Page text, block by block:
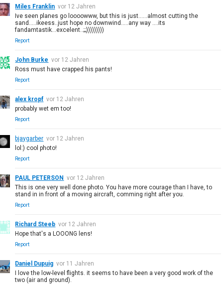
Miles Franklin vor 12 Jahren
Ive seen planes go loooowww, but this is just......almost cutting the
sand.....ikeess..just hope no downwind.....any way ....its
fandamtastik...excelent..;;;)))))))))
Report
John Burke vor 12 Jahren
Ross must have crapped his pants!
Report
alex kropf vor 12 Jahren
probably wet em too!
Report
bjaygarber vor 12 Jahren
lol:) cool photo!
Report
PAUL PETERSON vor 12 Jahren
This is one very well done photo. You have more courage than I have, to
stand in in front of a moving aircraft, comming right after you.
Report
Richard Steeb vor 12 Jahren
Hope that's a LOOONG lens!
Report
Daniel Dupuig vor 11 Jahren
I love the low-level flights. it seems to have been a very good work of the
two (air and ground).